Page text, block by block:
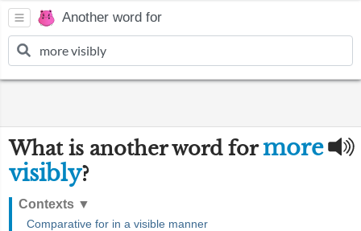
Another word for
What is another word formore
visibly?
Contexts ▼
Comparative for in a visible manner